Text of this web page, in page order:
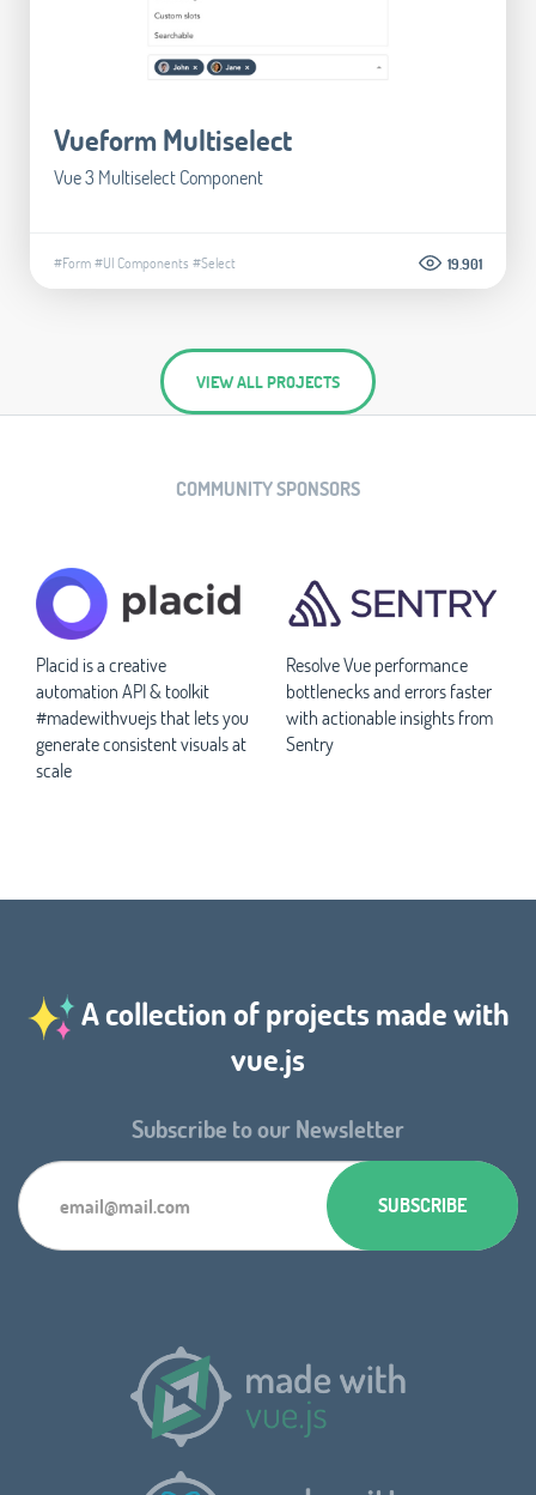
Vueform Multiselect
Vue 3 Multiselect Component
#Form#UI Components #Select 19.901
VIEW ALL PROJECTS
COMMUNITY SPONSORS
Placid is a creative
automation API & toolkit
#madewithvuejs that lets you
generate consistent visuals at
scale
Resolve Vue performance
bottlenecks and errors faster
with actionable insights from
Sentry
A collection of projects made with
vue.js
Subscribe to our Newsletter